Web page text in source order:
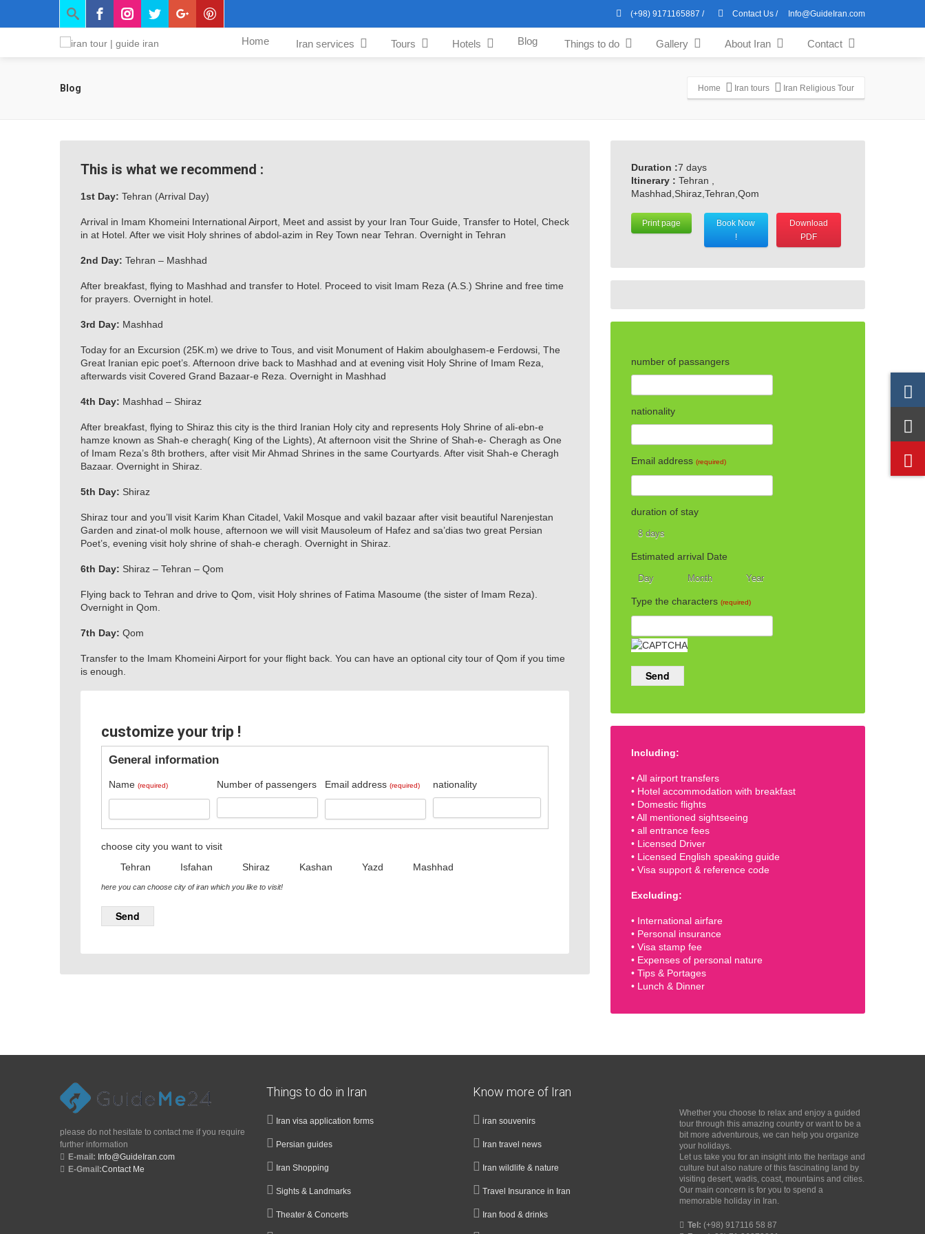
(+98) 9171165887 / Contact Us / Info@GuideIran.com
Home Iran services Tours Hotels Blog Things to do Gallery About Iran Contact
Blog Home Iran tours Iran Religious Tour
This is what we recommend :
1st Day: Tehran (Arrival Day)
Arrival in Imam Khomeini International Airport, Meet and assist by your Iran Tour Guide, Transfer to Hotel, Check
in at Hotel. After we visit Holy shrines of abdol-azim in Rey Town near Tehran. Overnight in Tehran
2nd Day: Tehran – Mashhad
After breakfast, flying to Mashhad and transfer to Hotel. Proceed to visit Imam Reza (A.S.) Shrine and free time
for prayers. Overnight in hotel.
3rd Day: Mashhad
Today for an Excursion (25K.m) we drive to Tous, and visit Monument of Hakim aboulghasem-e Ferdowsi, The
Great Iranian epic poet’s. Afternoon drive back to Mashhad and at evening visit Holy Shrine of Imam Reza,
afterwards visit Covered Grand Bazaar-e Reza. Overnight in Mashhad
4th Day: Mashhad – Shiraz
After breakfast, flying to Shiraz this city is the third Iranian Holy city and represents Holy Shrine of ali-ebn-e
hamze known as Shah-e cheragh( King of the Lights), At afternoon visit the Shrine of Shah-e- Cheragh as One
of Imam Reza’s 8th brothers, after visit Mir Ahmad Shrines in the same Courtyards. After visit Shah-e Cheragh
Bazaar. Overnight in Shiraz.
5th Day: Shiraz
Shiraz tour and you’ll visit Karim Khan Citadel, Vakil Mosque and vakil bazaar after visit beautiful Narenjestan
Garden and zinat-ol molk house, afternoon we will visit Mausoleum of Hafez and sa’dias two great Persian
Poet’s, evening visit holy shrine of shah-e cheragh. Overnight in Shiraz.
6th Day: Shiraz – Tehran – Qom
Flying back to Tehran and drive to Qom, visit Holy shrines of Fatima Masoume (the sister of Imam Reza).
Overnight in Qom.
7th Day: Qom
Transfer to the Imam Khomeini Airport for your flight back. You can have an optional city tour of Qom if you time
is enough.
customize your trip !
General information
Name (required) Number of passengers Email address (required) nationality
choose city you want to visit
Tehran
Isfahan Shiraz Kashan Yazd Mashhad
here you can choose city of iran which you like to visit!
Send
Duration :7 days
Itinerary : Tehran ,
Mashhad,Shiraz,Tehran,Qom
Print page
Book Now
!
Download
PDF
number of passangers
nationality
Email address (required)
duration of stay
8 days
8 days
Estimated arrival Date
Day
Day
Month
Year
Type the characters (required)
Send
Including:
• All airport transfers
• Hotel accommodation with breakfast
• Domestic flights
• All mentioned sightseeing
• all entrance fees
• Licensed Driver
• Licensed English speaking guide
• Visa support & reference code
Excluding:
• International airfare
• Personal insurance
• Visa stamp fee
• Expenses of personal nature
• Tips & Portages
• Lunch & Dinner
please do not hesitate to contact me if you require
further information
E-mail: Info@GuideIran.com
E-Gmail:Contact Me
Things to do in Iran
Iran visa application forms
Persian guides
Iran Shopping
Sights & Landmarks
Theater & Concerts
Know more of Iran
iran souvenirs
Iran travel news
Iran wildlife & nature
Travel Insurance in Iran
Iran food & drinks
Whether you choose to relax and enjoy a guided
tour through this amazing country or want to be a
bit more adventurous, we can help you organize
your holidays.
Let us take you for an insight into the heritage and
culture but also nature of this fascinating land by
visiting desert, wadis, coast, mountains and cities.
Our main concern is for you to spend a
memorable holiday in Iran.
Tel: (+98) 917116 58 87